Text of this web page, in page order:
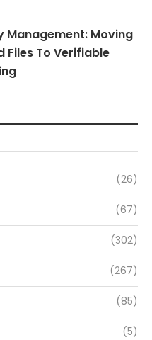
Management: Moving
Files To Verifiable
(26)
(67)
(302)
(267)
(85)
(5)